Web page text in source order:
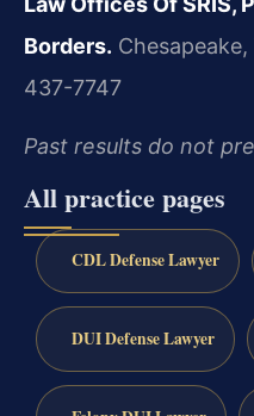
Borders.
437-7747
Past results do not
All practice pages
CDL Defense Lawyer
DUI Defense Lawyer